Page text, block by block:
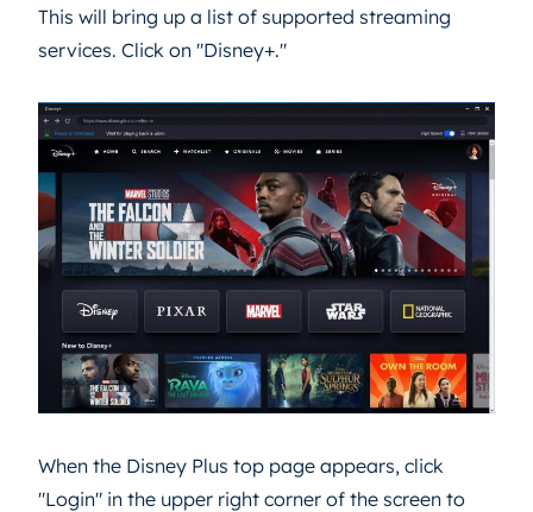
This will bring up a list of supported streaming
services. Click on "Disney+."
When the Disney Plus top page appears, click
"Login" in the upper right corner of the screen to